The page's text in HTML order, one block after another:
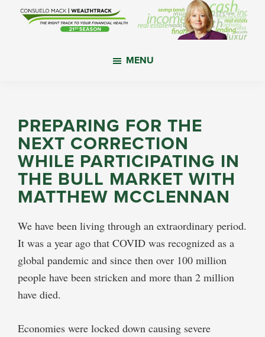
your
financial
health.
MENU
PREPARING FOR THE
NEXT CORRECTION
WHILE PARTICIPATING IN
THE BULL MARKET WITH
MATTHEW MCCLENNAN
We have been living through an extraordinary period.
It was a year ago that COVID was recognized as a
global pandemic and since then over 100 million
people have been stricken and more than 2 million
have died.
Economies were locked down causing severe